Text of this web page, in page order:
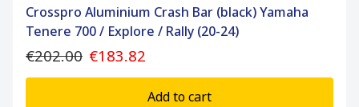
Crosspro Aluminium Crash Bar (black) Yamaha
Tenere 700 / Explore / Rally (20-24)
€202.00 €183.82
Add to cart